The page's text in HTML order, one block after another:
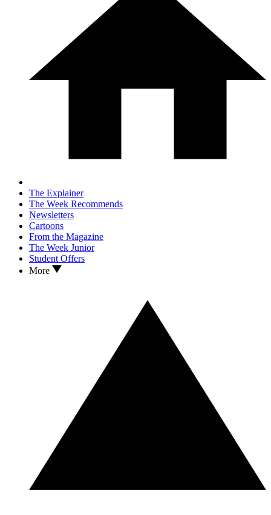
The Explainer
The Week Recommends
Newsletters
Cartoons
From the Magazine
The Week Junior
Student Offers
More